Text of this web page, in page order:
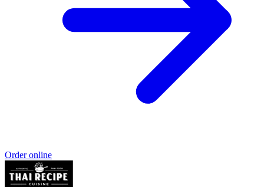
Order online